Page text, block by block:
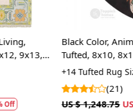
rugs,
pattern,
you're
hands
Features &
Black Color, Animal Print Area
Tufted, 8x10, 8x11, 9x10,
+14 Tufted Rug Sizes Available
(21)
US $ 1,248.75 US $ 936.56